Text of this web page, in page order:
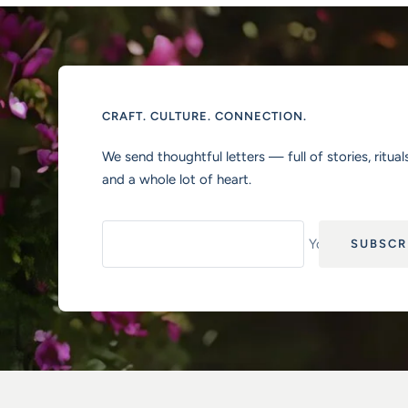
CRAFT. CULTURE. CONNECTION.
We send thoughtful letters — full of stories,
and a whole lot of heart.
Your e-mail